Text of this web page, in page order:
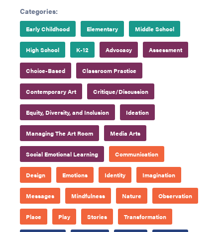
Categories:
Early Childhood Elementary Middle School
High School K-12 Advocacy Assessment
Choice-Based Classroom Practice
Contemporary Art Critique/Discussion
Equity, Diversity, and Inclusion Ideation
Managing The Art Room Media Arts
Social Emotional Learning Communication
Design Emotions Identity Imagination
Messages Mindfulness Nature Observation
Place Play Stories Transformation